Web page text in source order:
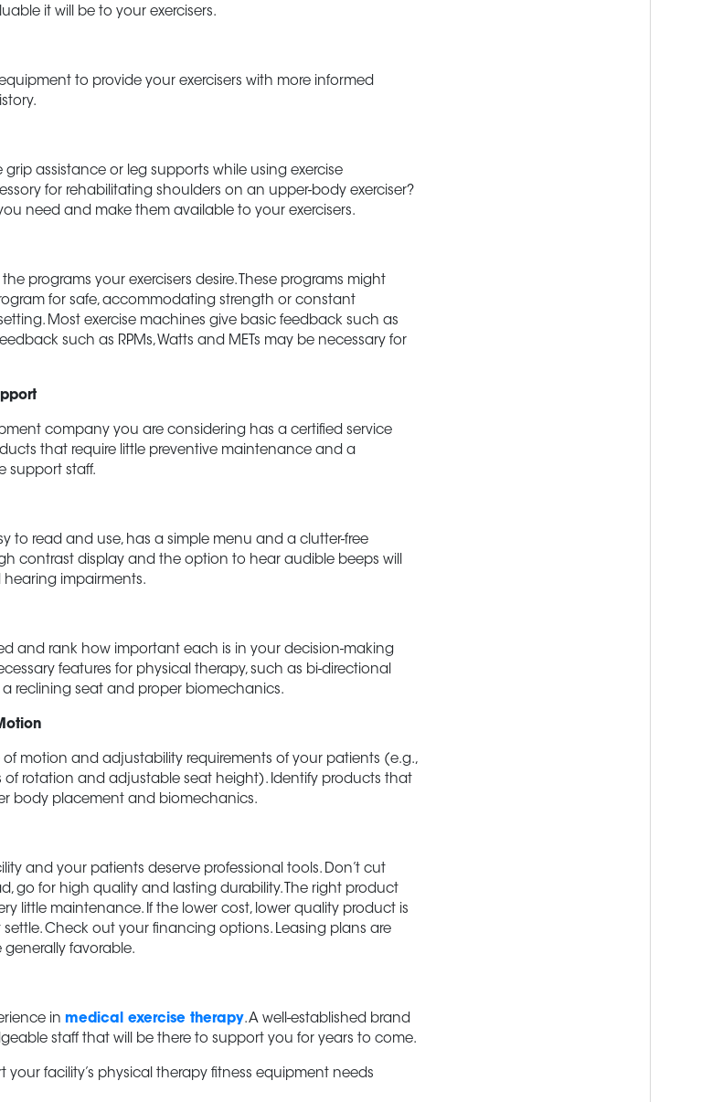
it will be to your exercisers.
to provide your exercisers with more informed
assistance or leg supports while using exercise
for rehabilitating shoulders on an upper-body exerciser?
need and make them available to your exercisers.
programs your exercisers desire. These programs might
for safe, accommodating strength or constant
Most exercise machines give basic feedback such as
such as RPMs, Watts and METs may be necessary for
company you are considering has a certified service
that require little preventive maintenance and a
support staff.
to read and use, has a simple menu and a clutter-free
contrast display and the option to hear audible beeps will
hearing impairments.
and rank how important each is in your decision-making
features for physical therapy, such as bi-directional
a reclining seat and proper biomechanics.
of motion and adjustability requirements of your patients (e.g.,
of rotation and adjustable seat height). Identify products that
body placement and biomechanics.
and your patients deserve professional tools. Don’t cut
go for high quality and lasting durability. The right product
little maintenance. If the lower cost, lower quality product is
Check out your financing options. Leasing plans are
generally favorable.
in medical exercise therapy. A well-established brand
staff that will be there to support you for years to come.
your facility’s physical therapy fitness equipment needs